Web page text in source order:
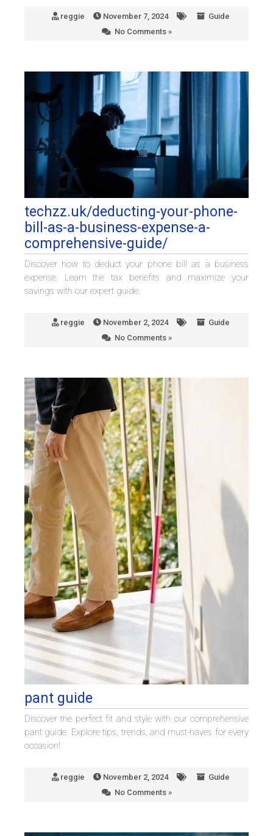
reggie November 7, 2024
Guide
No Comments »
techzz.uk/deducting-your-phone-
bill-as-a-business-expense-a-
comprehensive-guide/
Discover how to deduct your phone bill as a business
expense. Learn the tax benefits and maximize your
savings with our expert guide.
reggie November 2, 2024
Guide
No Comments »
pant guide
Discover the perfect fit and style with our comprehensive
pant guide. Explore tips, trends, and must-haves for every
occasion!
reggie November 2, 2024
Guide
No Comments »